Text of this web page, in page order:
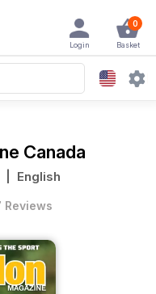
0
Basket
Login
Canada
| English
Reviews